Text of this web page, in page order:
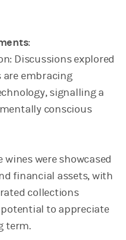
:
Discussions explored
are embracing
signalling a
conscious
wines were showcased
financial assets, with
collections
to appreciate
term.